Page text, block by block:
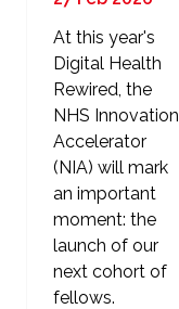
At this year's
Digital Health
Rewired, the
NHS Innovation
Accelerator
(NIA) will mark
an important
moment: the
launch of our
next cohort of
fellows.